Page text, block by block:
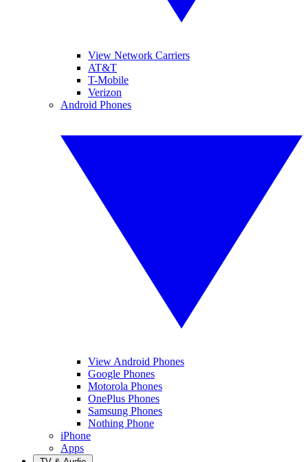
View Network Carriers
AT&T
T-Mobile
Verizon
Android Phones
View Android Phones
Google Phones
Motorola Phones
OnePlus Phones
Samsung Phones
Nothing Phone
iPhone
Apps